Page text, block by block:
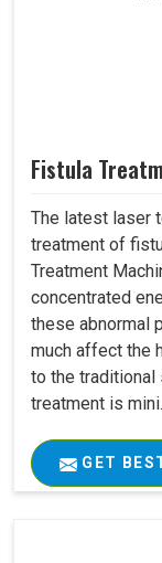
Fistula
The latest laser
treatment of
Treatment
concentrated
these abnormal
much affect the
to the traditional
treatment is
GET